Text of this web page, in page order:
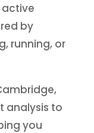
by
running, or
analysis to
you